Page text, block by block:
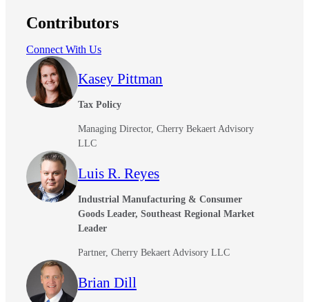
Contributors
Connect With Us
Kasey Pittman
Tax Policy
Managing Director, Cherry Bekaert Advisory
LLC
Luis R. Reyes
Industrial Manufacturing & Consumer
Goods Leader, Southeast Regional Market
Leader
Partner, Cherry Bekaert Advisory LLC
Brian Dill